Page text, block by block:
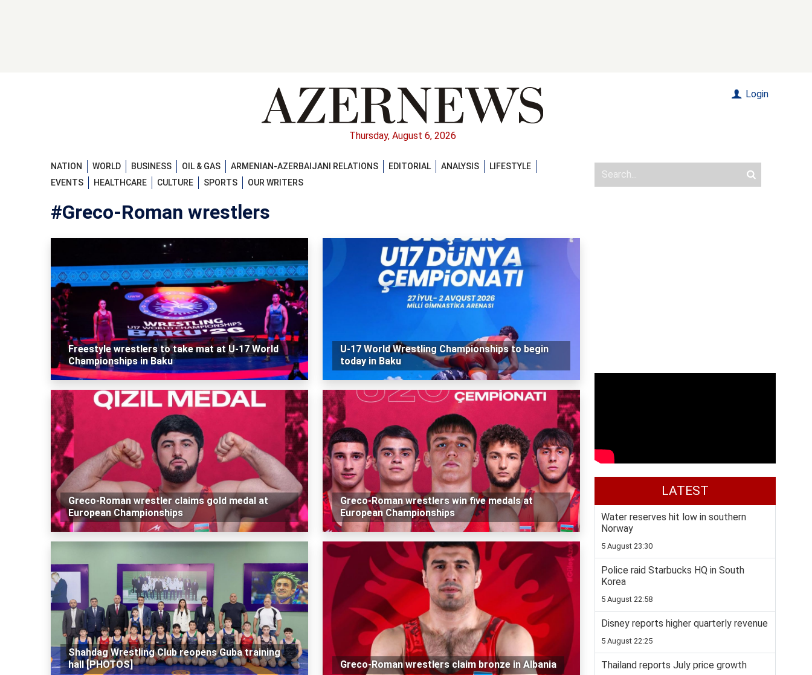
Thursday, August 6, 2026
Login
NATION WORLD BUSINESS OIL & GAS ARMENIAN-AZERBAIJANI RELATIONS EDITORIAL ANALYSIS
LIFESTYLE
EVENTS
HEALTHCARE CULTURE SPORTS OUR WRITERS
#Greco-Roman wrestlers
Freestyle wrestlers to take mat at U-17 World
Championships in Baku
U-17 World Wrestling Championships to begin
today in Baku
Greco-Roman wrestler claims gold medal at
European Championships
Greco-Roman wrestlers win five medals at
European Championships
Shahdag Wrestling Club reopens Guba training
hall [PHOTOS]
Greco-Roman wrestlers claim bronze in Albania
LATEST
Water reserves hit low in southern
Norway
5 August 23:30
Police raid Starbucks HQ in South
Korea
5 August 22:58
Disney reports higher quarterly revenue
5 August 22:25
Thailand reports July price growth